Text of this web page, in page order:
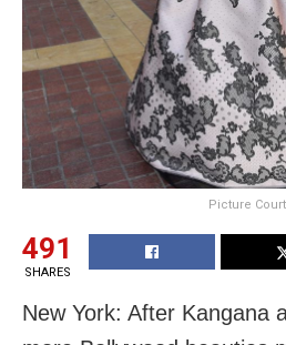
Picture
491
SHARES
New York: After Kangana